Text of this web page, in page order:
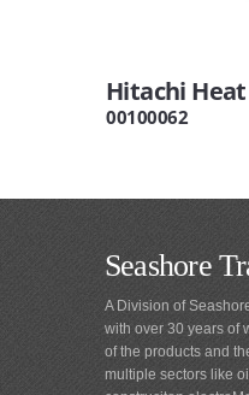
Hitachi Heat
00100062
Seashore
A Division of
with over 30 years of
of the products and
multiple sectors like